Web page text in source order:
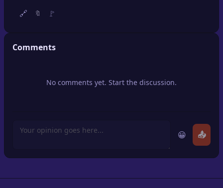
🔑Login
🔗 🔖 🚩
Comments
No comments yet. Start the discussion.
😀 📤